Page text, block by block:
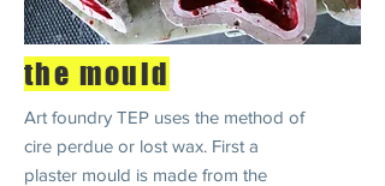
the mould
Art foundry TEP uses the method of
cire perdue or lost wax. First a
plaster mould is made from the